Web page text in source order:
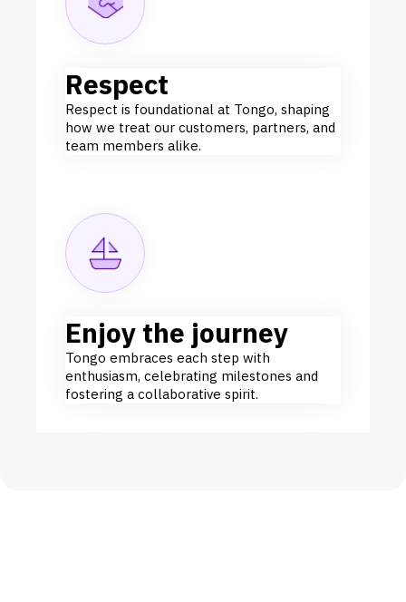
Respect
Respect is foundational at Tongo, shaping
how we treat our customers, partners, and
team members alike.
Enjoy the journey
Tongo embraces each step with
enthusiasm, celebrating milestones and
fostering a collaborative spirit.